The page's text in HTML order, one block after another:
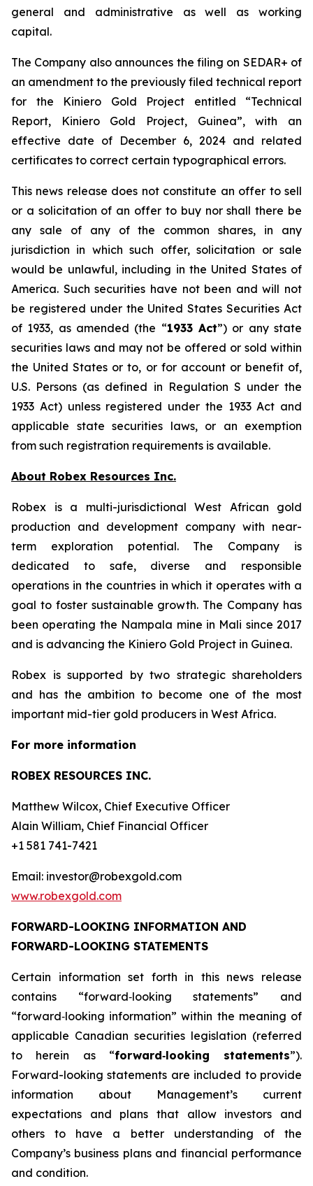
general and administrative as well as working
capital.
The Company also announces the filing on SEDAR+ of
an amendment to the previously filed technical report
for the Kiniero Gold Project entitled “Technical
Report, Kiniero Gold Project, Guinea”, with an
effective date of December 6, 2024 and related
certificates to correct certain typographical errors.
This news release does not constitute an offer to sell
or a solicitation of an offer to buy nor shall there be
any sale of any of the common shares, in any
jurisdiction in which such offer, solicitation or sale
would be unlawful, including in the United States of
America. Such securities have not been and will not
be registered under the United States Securities Act
of 1933, as amended (the “1933 Act”) or any state
securities laws and may not be offered or sold within
the United States or to, or for account or benefit of,
U.S. Persons (as defined in Regulation S under the
1933 Act) unless registered under the 1933 Act and
applicable state securities laws, or an exemption
from such registration requirements is available.
About Robex Resources Inc.
Robex is a multi-jurisdictional West African gold
production and development company with near-
term exploration potential. The Company is
dedicated to safe, diverse and responsible
operations in the countries in which it operates with a
goal to foster sustainable growth. The Company has
been operating the Nampala mine in Mali since 2017
and is advancing the Kiniero Gold Project in Guinea.
Robex is supported by two strategic shareholders
and has the ambition to become one of the most
important mid-tier gold producers in West Africa.
For more information
ROBEX RESOURCES INC.
Matthew Wilcox, Chief Executive Officer
Alain William, Chief Financial Officer
+1 581 741-7421
Email: investor@robexgold.com
www.robexgold.com
FORWARD-LOOKING INFORMATION AND
FORWARD-LOOKING STATEMENTS
Certain information set forth in this news release
contains “forward‐looking statements” and
“forward‐looking information” within the meaning of
applicable Canadian securities legislation (referred
to herein as “forward‐looking statements”).
Forward-looking statements are included to provide
information about Management’s current
expectations and plans that allow investors and
others to have a better understanding of the
Company’s business plans and financial performance
and condition.